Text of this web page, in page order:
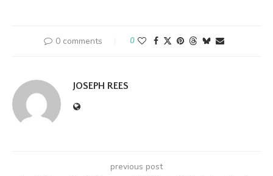
0 comments 0
JOSEPH REES
previous post